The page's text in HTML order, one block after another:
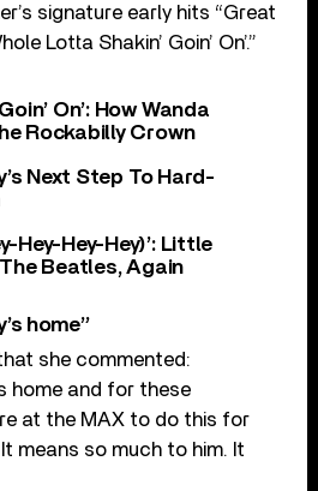
signature early hits “Great
Lotta Shakin’ Goin’ On’.”
On’: How Wanda
Rockabilly Crown
Next Step To Hard-
Hey-Hey-Hey)’: Little
Beatles, Again
home”
she commented:
home and for these
at the MAX to do this for
means so much to him. It